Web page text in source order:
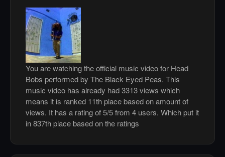
You are watching the official music video for Head
Bobs performed by The Black Eyed Peas. This
music video has already had 3313 views which
means it is ranked 11th place based on amount of
views. It has a rating of 5/5 from 4 users. Which put it
in 837th place based on the ratings